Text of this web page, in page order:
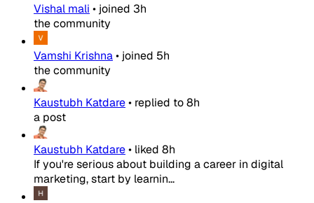
Vishal mali • joined 3h
the community
Vamshi Krishna• joined 5h
the community
Kaustubh Katdare• replied to8h
a post
Kaustubh Katdare• liked 8h
If you're serious about building a career in digital
marketing, start by learnin...